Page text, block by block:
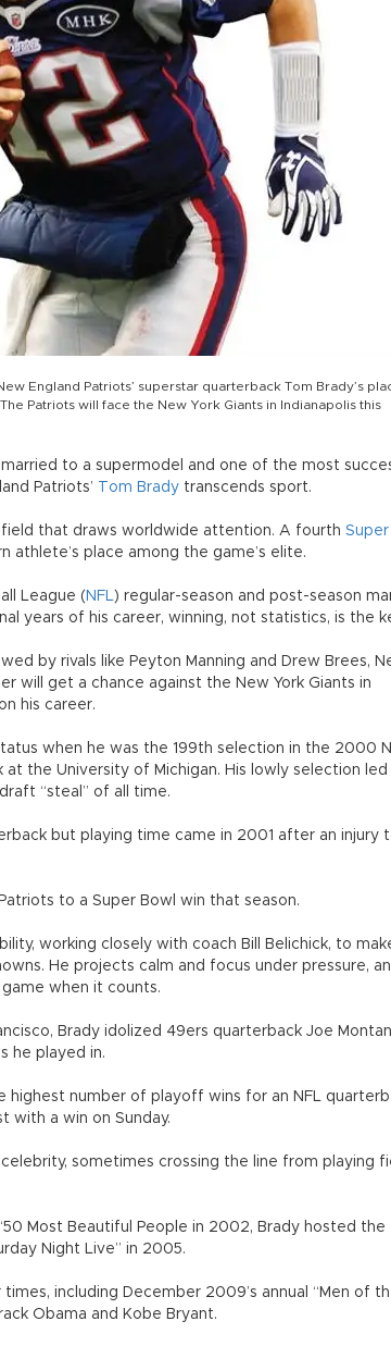
England Patriots’ superstar quarterback Tom Brady’s
Patriots will face the New York Giants in Indianapolis this
married to a supermodel and one of the most
Patriots’
Tom Brady transcends sport.
field that draws worldwide attention. A fourth Super
athlete’s place among the game’s elite.
League ( NFL) regular-season and post-season
years of his career, winning, not statistics, is the
by rivals like Peyton Manning and Drew Brees,
will get a chance against the New York Giants in
his career.
when he was the 199th selection in the 2000
the University of Michigan. His lowly selection led
“steal” of all time.
but playing time came in 2001 after an injury
to a Super Bowl win that season.
working closely with coach Bill Belichick, to
He projects calm and focus under pressure,
when it counts.
Brady idolized 49ers quarterback Joe
he played in.
highest number of playoff wins for an NFL
with a win on Sunday.
sometimes crossing the line from playing
Most Beautiful People in 2002, Brady hosted the
Night Live” in 2005.
including December 2009’s annual “Men of
Obama and Kobe Bryant.